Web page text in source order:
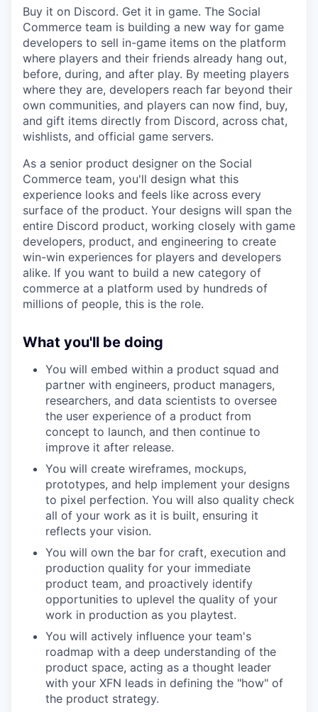
Buy it on Discord. Get it in game. The Social
Commerce team is building a new way for game
developers to sell in-game items on the platform
where players and their friends already hang out,
before, during, and after play. By meeting players
where they are, developers reach far beyond their
own communities, and players can now find, buy,
and gift items directly from Discord, across chat,
wishlists, and official game servers.
As a senior product designer on the Social
Commerce team, you'll design what this
experience looks and feels like across every
surface of the product. Your designs will span the
entire Discord product, working closely with game
developers, product, and engineering to create
win-win experiences for players and developers
alike. If you want to build a new category of
commerce at a platform used by hundreds of
millions of people, this is the role.
What you'll be doing
You will embed within a product squad and
partner with engineers, product managers,
researchers, and data scientists to oversee
the user experience of a product from
concept to launch, and then continue to
improve it after release.
You will create wireframes, mockups,
prototypes, and help implement your designs
to pixel perfection. You will also quality check
all of your work as it is built, ensuring it
reflects your vision.
You will own the bar for craft, execution and
production quality for your immediate
product team, and proactively identify
opportunities to uplevel the quality of your
work in production as you playtest.
You will actively influence your team's
roadmap with a deep understanding of the
product space, acting as a thought leader
with your XFN leads in defining the "how" of
the product strategy.